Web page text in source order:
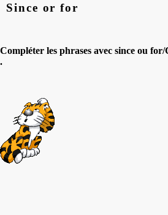
Since or for
Compléter les phrases avec since ou
.